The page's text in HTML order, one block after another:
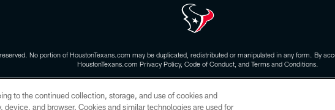
No portion of HoustonTexans.com may be duplicated, redistributed or manipulated in any form. By
HoustonTexans.com Privacy Policy, Code of Conduct, and Terms and Conditions.
to the continued collection, storage, and use of cookies and
and browser. Cookies and similar technologies are used for